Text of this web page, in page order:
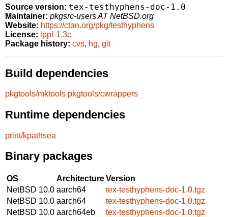
Source version: tex-testhyphens-doc-1.0
Maintainer: pkgsrc-users AT NetBSD.org
Website: https://ctan.org/pkg/testhyphens
License: lppl-1.3c
Package history: cvs, hg, git
Build dependencies
pkgtools/mktools pkgtools/cwrappers
Runtime dependencies
print/kpathsea
Binary packages
OS ArchitectureVersion
NetBSD 10.0 aarch64
tex-testhyphens-doc-1.0.tgz
NetBSD 10.0 aarch64
tex-testhyphens-doc-1.0.tgz
NetBSD 10.0 aarch64eb
tex-testhyphens-doc-1.0.tgz